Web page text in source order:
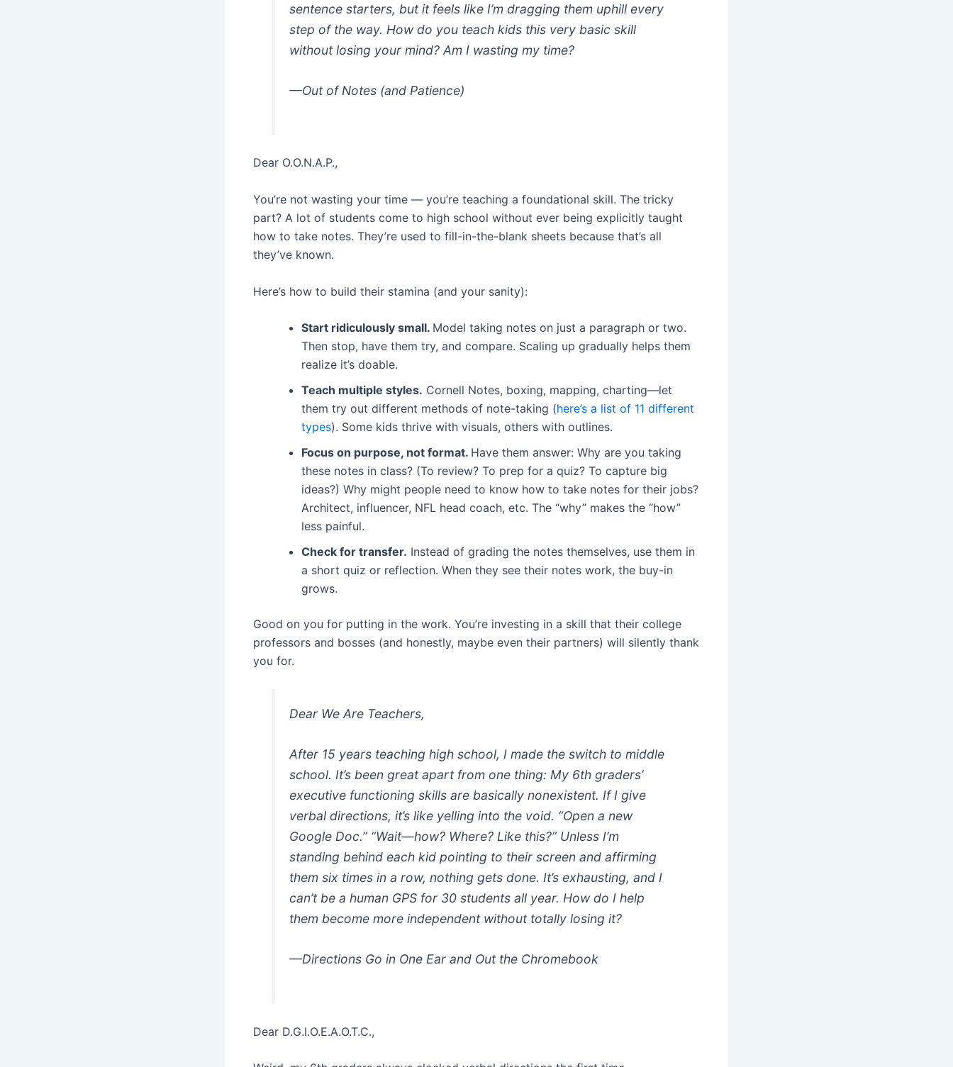
sentence starters, but it feels like I’m dragging them uphill every
step of the way. How do you teach kids this very basic skill
without losing your mind? Am I wasting my time?
—Out of Notes (and Patience)
Dear O.O.N.A.P.,
You’re not wasting your time — you’re teaching a foundational skill. The tricky
part? A lot of students come to high school without ever being explicitly taught
how to take notes. They’re used to fill-in-the-blank sheets because that’s all
they’ve known.
Here’s how to build their stamina (and your sanity):
Start ridiculously small. Model taking notes on just a paragraph or two.
Then stop, have them try, and compare. Scaling up gradually helps them
realize it’s doable.
Teach multiple styles. Cornell Notes, boxing, mapping, charting—let
them try out different methods of note-taking (here’s a list of 11 different
types). Some kids thrive with visuals, others with outlines.
Focus on purpose, not format. Have them answer: Why are you taking
these notes in class? (To review? To prep for a quiz? To capture big
ideas?) Why might people need to know how to take notes for their jobs?
Architect, influencer, NFL head coach, etc. The “why” makes the “how”
less painful.
Check for transfer. Instead of grading the notes themselves, use them in
a short quiz or reflection. When they see their notes work, the buy-in
grows.
Good on you for putting in the work. You’re investing in a skill that their college
professors and bosses (and honestly, maybe even their partners) will silently thank
you for.
Dear We Are Teachers,
After 15 years teaching high school, I made the switch to middle
school. It’s been great apart from one thing: My 6th graders’
executive functioning skills are basically nonexistent. If I give
verbal directions, it’s like yelling into the void. “Open a new
Google Doc.” “Wait—how? Where? Like this?” Unless I’m
standing behind each kid pointing to their screen and affirming
them six times in a row, nothing gets done. It’s exhausting, and I
can’t be a human GPS for 30 students all year. How do I help
them become more independent without totally losing it?
—Directions Go in One Ear and Out the Chromebook
Dear D.G.I.O.E.A.O.T.C.,